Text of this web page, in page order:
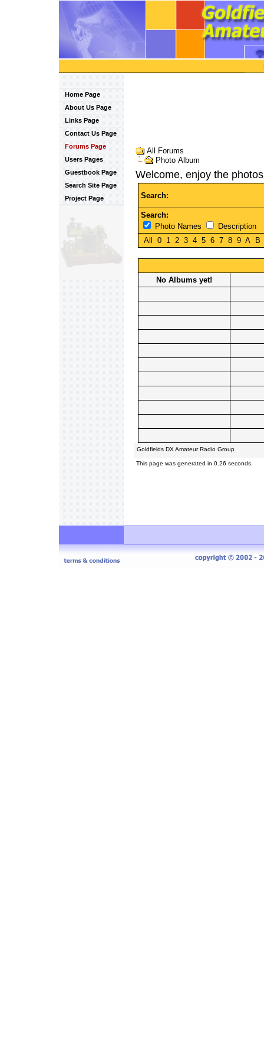
Home Page
About Us Page
Links Page
Contact Us Page
Forums Page
Users Pages
Guestbook Page
Search Site Page
Project Page
All Forums
Photo Album
Welcome, enjoy the
Search:
Search:
Photo Names
Description
All
0 1 2 3 4 5 6 7 8 9 A B
No Albums yet!
Goldfields DX Amateur Radio Group
This page was generated in 0.26 seconds.